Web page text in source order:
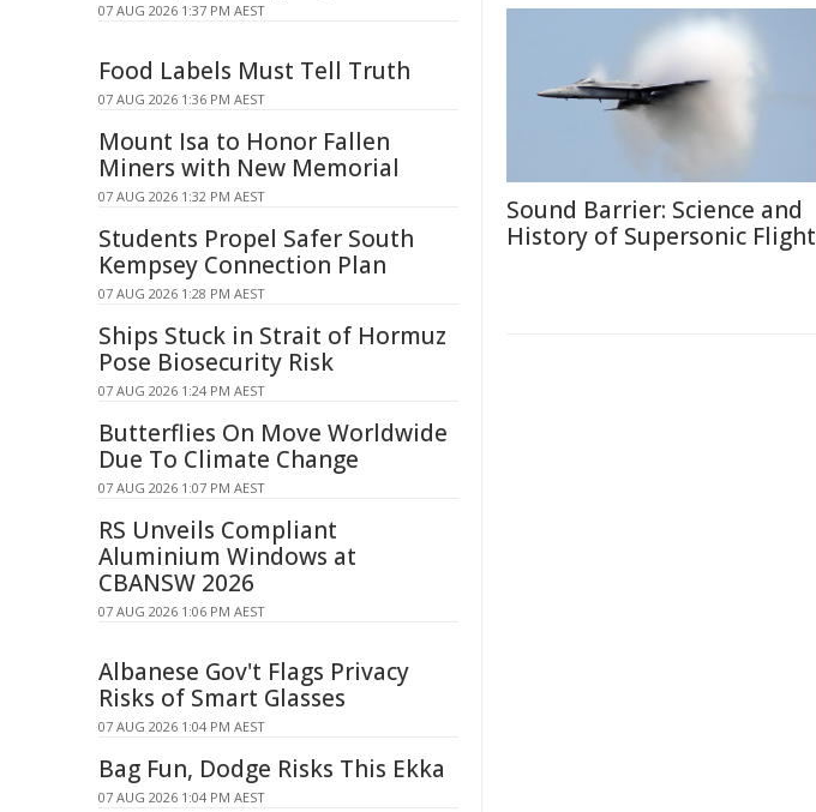
Sound Barrier: Science and
History of Supersonic Flight
07 AUG 2026 1:37 PM AEST
Food Labels Must Tell Truth
07 AUG 2026 1:36 PM AEST
Mount Isa to Honor Fallen
Miners with New Memorial
07 AUG 2026 1:32 PM AEST
Students Propel Safer South
Kempsey Connection Plan
07 AUG 2026 1:28 PM AEST
Ships Stuck in Strait of Hormuz
Pose Biosecurity Risk
07 AUG 2026 1:24 PM AEST
Butterflies On Move Worldwide
Due To Climate Change
07 AUG 2026 1:07 PM AEST
RS Unveils Compliant
Aluminium Windows at
CBANSW 2026
07 AUG 2026 1:06 PM AEST
Albanese Gov't Flags Privacy
Risks of Smart Glasses
07 AUG 2026 1:04 PM AEST
Bag Fun, Dodge Risks This Ekka
07 AUG 2026 1:04 PM AEST